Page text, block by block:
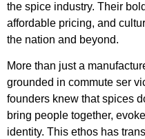
the spice industry. Their
affordable pricing, and
the nation and beyond.
More than just a
grounded in commute ser
founders knew that spices
bring people together,
identity. This ethos has